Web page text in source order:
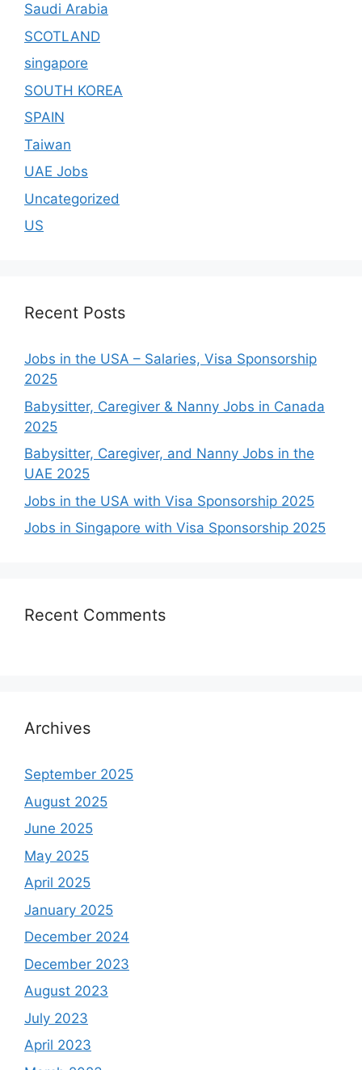
Saudi Arabia
SCOTLAND
singapore
SOUTH KOREA
SPAIN
Taiwan
UAE Jobs
Uncategorized
US
Recent Posts
Jobs in the USA – Salaries, Visa Sponsorship
2025
Babysitter, Caregiver & Nanny Jobs in Canada
2025
Babysitter, Caregiver, and Nanny Jobs in the
UAE 2025
Jobs in the USA with Visa Sponsorship 2025
Jobs in Singapore with Visa Sponsorship 2025
Recent Comments
Archives
September 2025
August 2025
June 2025
May 2025
April 2025
January 2025
December 2024
December 2023
August 2023
July 2023
April 2023